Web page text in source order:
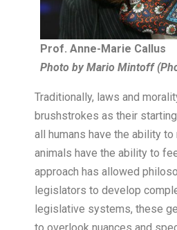
Prof. Anne-Marie Callus
Photo by Mario Mintoff
Traditionally, laws and
brushstrokes as their
all humans have the ability to
animals have the ability to
approach has allowed
legislators to develop
legislative systems, these